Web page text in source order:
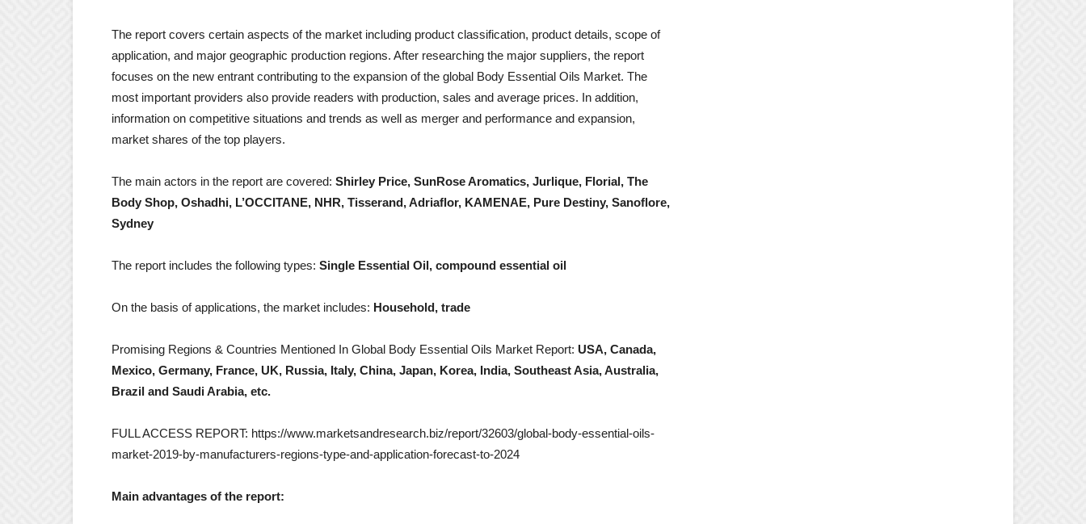
The report covers certain aspects of the market including product classification, product details, scope of
application, and major geographic production regions. After researching the major suppliers, the report
focuses on the new entrant contributing to the expansion of the global Body Essential Oils Market. The
most important providers also provide readers with production, sales and average prices. In addition,
information on competitive situations and trends as well as merger and performance and expansion,
market shares of the top players.
The main actors in the report are covered: Shirley Price, SunRose Aromatics, Jurlique, Florial, The
Body Shop, Oshadhi, L’OCCITANE, NHR, Tisserand, Adriaflor, KAMENAE, Pure Destiny, Sanoflore,
Sydney
The report includes the following types: Single Essential Oil, compound essential oil
On the basis of applications, the market includes: Household, trade
Promising Regions & Countries Mentioned In Global Body Essential Oils Market Report: USA, Canada,
Mexico, Germany, France, UK, Russia, Italy, China, Japan, Korea, India, Southeast Asia, Australia,
Brazil and Saudi Arabia, etc.
FULL ACCESS REPORT: https://www.marketsandresearch.biz/report/32603/global-body-essential-oils-
market-2019-by-manufacturers-regions-type-and-application-forecast-to-2024
Main advantages of the report: